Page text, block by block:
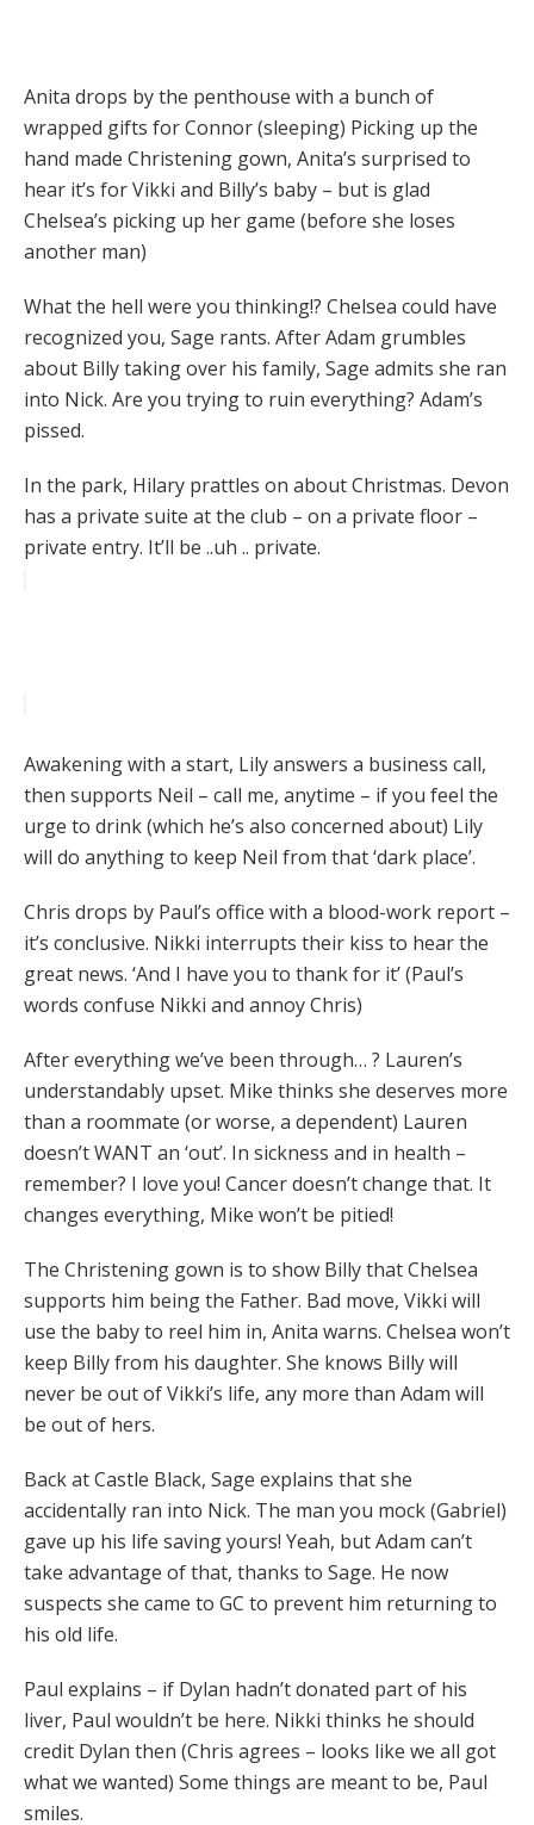
Anita drops by the penthouse with a bunch of
wrapped gifts for Connor (sleeping) Picking up the
hand made Christening gown, Anita’s surprised to
hear it’s for Vikki and Billy’s baby – but is glad
Chelsea’s picking up her game (before she loses
another man)
What the hell were you thinking!? Chelsea could have
recognized you, Sage rants. After Adam grumbles
about Billy taking over his family, Sage admits she ran
into Nick. Are you trying to ruin everything? Adam’s
pissed.
In the park, Hilary prattles on about Christmas. Devon
has a private suite at the club – on a private floor –
private entry. It’ll be ..uh .. private.
Awakening with a start, Lily answers a business call,
then supports Neil – call me, anytime – if you feel the
urge to drink (which he’s also concerned about) Lily
will do anything to keep Neil from that ‘dark place’.
Chris drops by Paul’s office with a blood-work report –
it’s conclusive. Nikki interrupts their kiss to hear the
great news. ‘And I have you to thank for it’ (Paul’s
words confuse Nikki and annoy Chris)
After everything we’ve been through… ? Lauren’s
understandably upset. Mike thinks she deserves more
than a roommate (or worse, a dependent) Lauren
doesn’t WANT an ‘out’. In sickness and in health –
remember? I love you! Cancer doesn’t change that. It
changes everything, Mike won’t be pitied!
The Christening gown is to show Billy that Chelsea
supports him being the Father. Bad move, Vikki will
use the baby to reel him in, Anita warns. Chelsea won’t
keep Billy from his daughter. She knows Billy will
never be out of Vikki’s life, any more than Adam will
be out of hers.
Back at Castle Black, Sage explains that she
accidentally ran into Nick. The man you mock (Gabriel)
gave up his life saving yours! Yeah, but Adam can’t
take advantage of that, thanks to Sage. He now
suspects she came to GC to prevent him returning to
his old life.
Paul explains – if Dylan hadn’t donated part of his
liver, Paul wouldn’t be here. Nikki thinks he should
credit Dylan then (Chris agrees – looks like we all got
what we wanted) Some things are meant to be, Paul
smiles.